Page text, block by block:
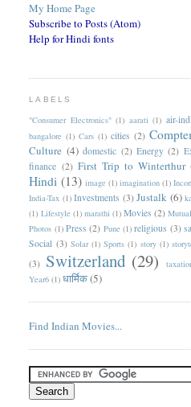
My Home Page
Subscribe to Posts (Atom)
Help for Hindi fonts
LABELS
"Consumer Electronics" (1) aarati (1) air-
bangalore (1) Cars (1) cities (2)
Culture (4) domestic (2) Energy (2)
finance (2) First Trip to Winterthur
Hindi (13) image (1) imagination (1)
India-Tax (1) Investments (3) Justalk (6)
(1) Lifestyle (1) marathi (1) Movies (2)
Photos (1) Press (2) Pune (1) religious (3)
Social (3) Solar (1) Sports (1) story (1)
(3) Switzerland (29)
Year6 (1) धार्मिक(5)
Find Indian Movies...